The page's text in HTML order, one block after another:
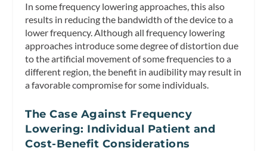
In some frequency lowering approaches, this also
results in reducing the bandwidth of the device to a
lower frequency. Although all frequency lowering
approaches introduce some degree of distortion due
to the artificial movement of some frequencies to a
different region, the benefit in audibility may result in
a favorable compromise for some individuals.
The Case Against Frequency
Lowering: Individual Patient and
Cost-Benefit Considerations